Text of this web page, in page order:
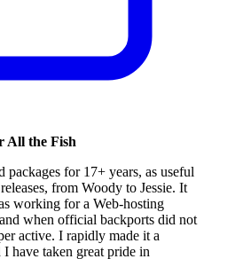
All the Fish
packages for 17+ years, as useful
from Woody to Jessie. It
working for a Web-hosting
when official backports did not
active. I rapidly made it a
have taken great pride in